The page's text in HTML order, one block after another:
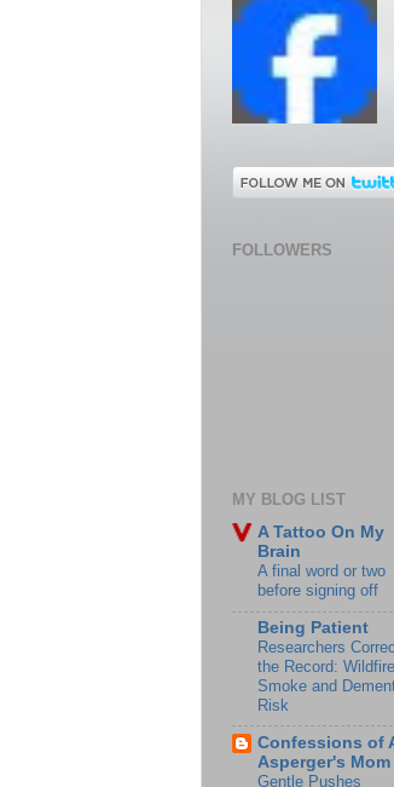
FOLLOWERS
MY BLOG LIST
A Tattoo On My
Brain
A final word or two
before signing off
Being Patient
Researchers
the Record: Wildfire
Smoke and
Risk
Confessions of
Asperger's Mom
Gentle Pushes